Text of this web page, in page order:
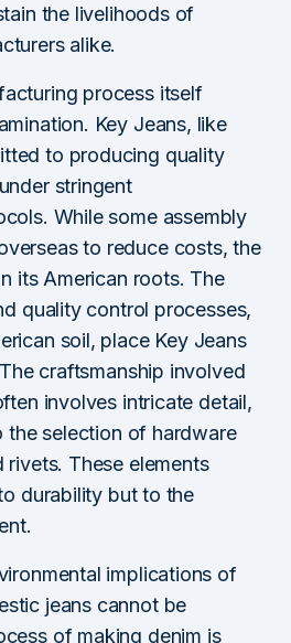
the livelihoods of
alike.
process itself
Key Jeans, like
to producing quality
stringent
While some assembly
to reduce costs, the
its American roots. The
quality control processes,
soil, place Key Jeans
craftsmanship involved
involves intricate detail,
selection of hardware
These elements
durability but to the
implications of
jeans cannot be
of making denim is